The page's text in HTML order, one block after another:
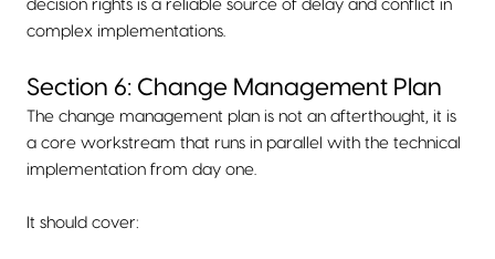
decision rights is a reliable source of delay and conflict in
complex implementations.
Section 6: Change Management Plan
The change management plan is not an afterthought, it is
a core workstream that runs in parallel with the technical
implementation from day one.
It should cover: